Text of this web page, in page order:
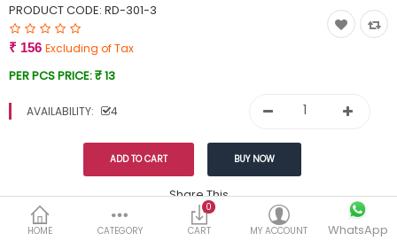
HOME CATEGORY
0
CART
MY ACCOUNT WhatsApp
PRODUCT CODE: RD-301-3
₹ 156 Excluding of Tax
PER PCS PRICE:₹ 13
AVAILABILITY: 4
Share This
DESCRIPTION REVIEWS (0)